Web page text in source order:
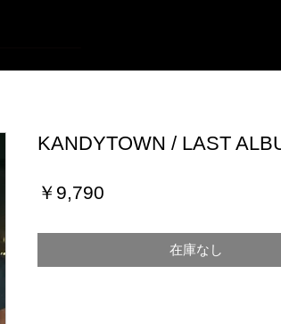
KANDYTOWN / LAST
￥9,790
在庫なし